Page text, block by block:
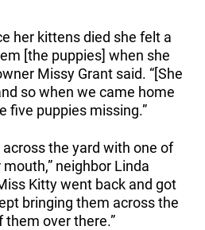
her kittens died she felt a
[the puppies] when she
Missy Grant said. “[She
so when we came home
five puppies missing.”
the yard with one of
neighbor Linda
Kitty went back and got
bringing them across the
them over there.”